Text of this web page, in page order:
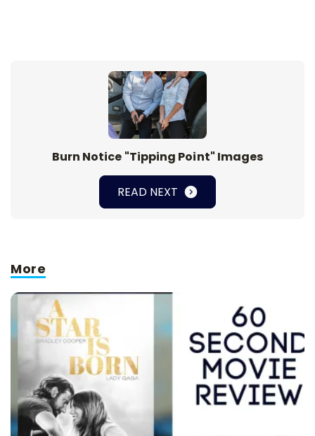
Burn Notice "Tipping Point" Images
READ NEXT
More